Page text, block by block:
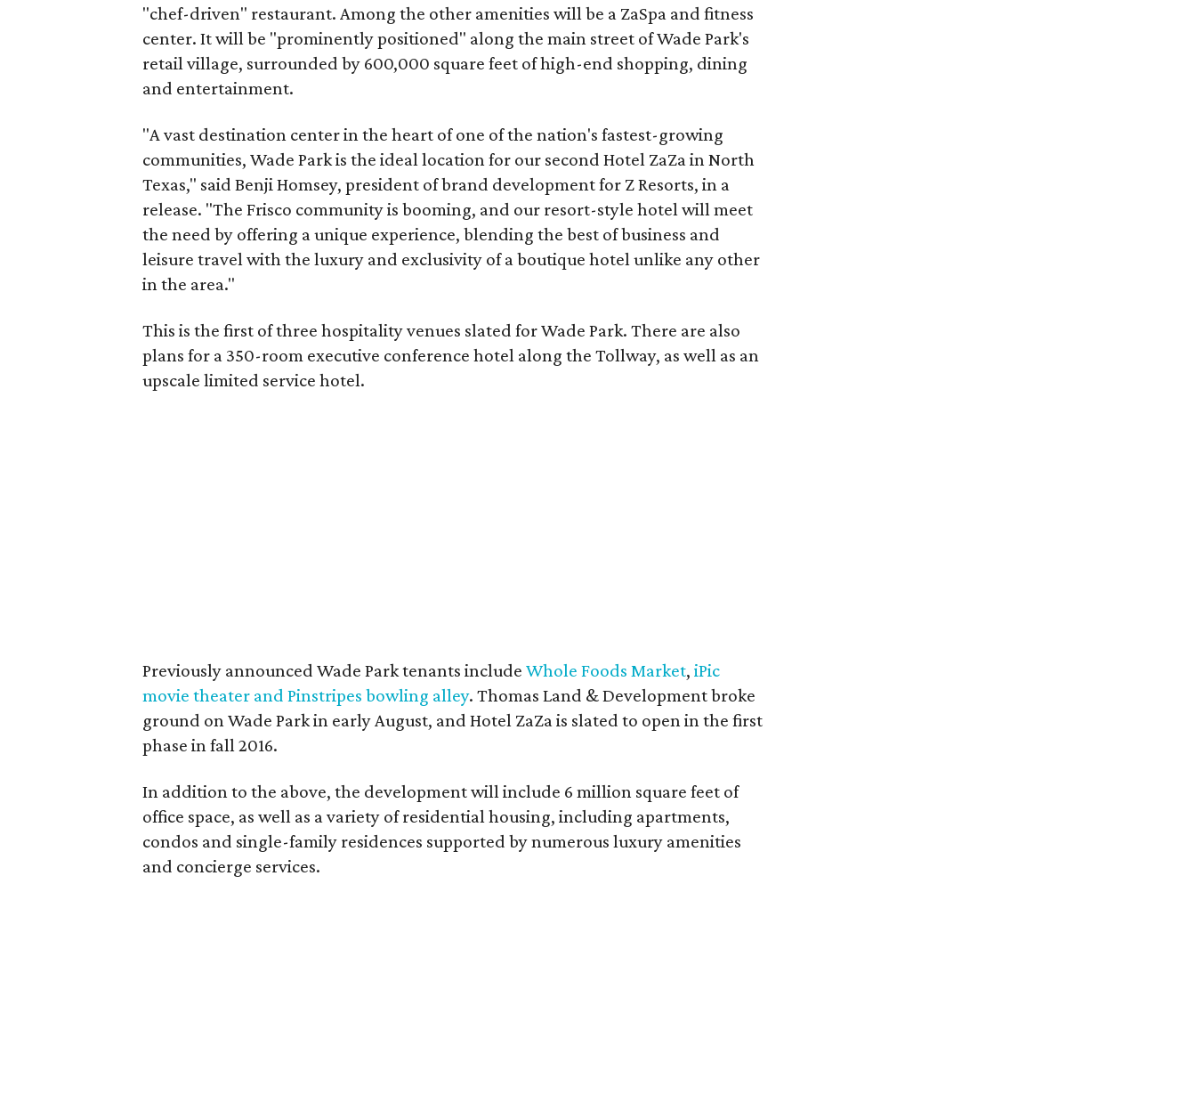
"chef-driven" restaurant. Among the other amenities will be a ZaSpa and fitness
center. It will be "prominently positioned" along the main street of Wade Park's
retail village, surrounded by 600,000 square feet of high-end shopping, dining
and entertainment.
"A vast destination center in the heart of one of the nation's fastest-growing
communities, Wade Park is the ideal location for our second Hotel ZaZa in North
Texas," said Benji Homsey, president of brand development for Z Resorts, in a
release. "The Frisco community is booming, and our resort-style hotel will meet
the need by offering a unique experience, blending the best of business and
leisure travel with the luxury and exclusivity of a boutique hotel unlike any other
in the area."
This is the first of three hospitality venues slated for Wade Park. There are also
plans for a 350-room executive conference hotel along the Tollway, as well as an
upscale limited service hotel.
Previously announced Wade Park tenants include Whole Foods Market, iPic
movie theater and Pinstripes bowling alley. Thomas Land & Development broke
ground on Wade Park in early August, and Hotel ZaZa is slated to open in the first
phase in fall 2016.
In addition to the above, the development will include 6 million square feet of
office space, as well as a variety of residential housing, including apartments,
condos and single-family residences supported by numerous luxury amenities
and concierge services.